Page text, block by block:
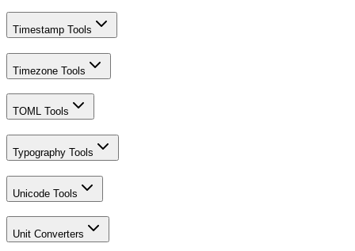
Timestamp Tools
Timezone Tools
TOML Tools
Typography Tools
Unicode Tools
Unit Converters